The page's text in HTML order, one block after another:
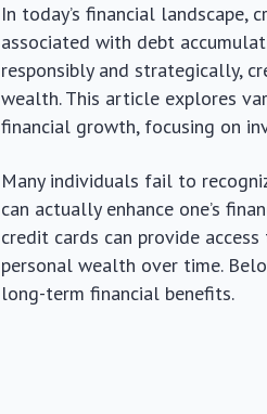
In today’s financial
associated with debt
responsibly and strategically,
wealth. This article explores
financial growth, focusing on
Many individuals fail to
can actually enhance one’s
credit cards can provide
personal wealth over time.
long-term financial benefits.